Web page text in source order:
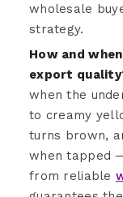
wholesale
strategy.
How and
export
when the
to creamy
turns brown,
when tapped
from reliable